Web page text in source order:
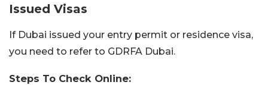
Issued Visas
If Dubai issued your entry permit or residence visa,
you need to refer to GDRFA Dubai.
Steps To Check Online: